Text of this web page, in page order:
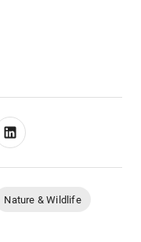
Nature & Wildlife